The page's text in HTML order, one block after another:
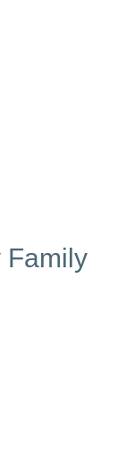
Family